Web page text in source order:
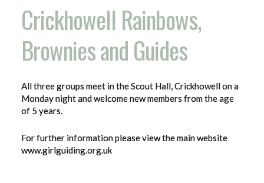
Crickhowell Rainbows,
Brownies and Guides
All three groups meet in the Scout Hall, Crickhowell on a
Monday night and welcome new members from the age
of 5 years.
For further information please view the main website
www.girlguiding.org.uk